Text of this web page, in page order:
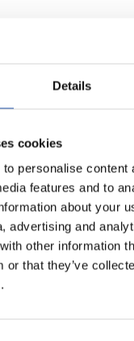
Details
cookies
personalise content
features and to
about your
advertising and
other information
or that they’ve